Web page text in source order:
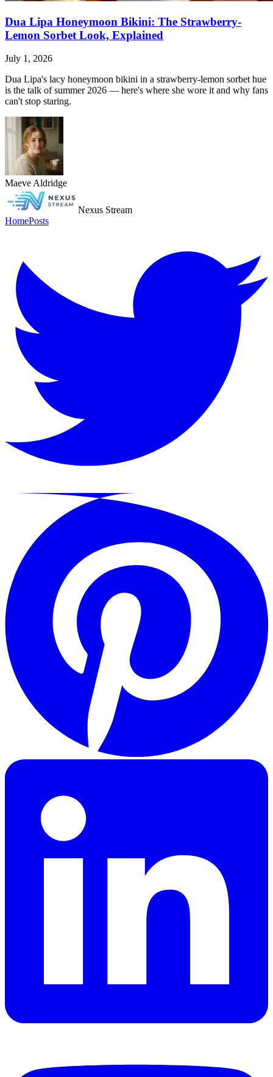
Dua Lipa Honeymoon Bikini: The Strawberry-
Lemon Sorbet Look, Explained
July 1, 2026
Dua Lipa's lacy honeymoon bikini in a strawberry-lemon sorbet hue
is the talk of summer 2026 — here's where she wore it and why fans
can't stop staring.
Maeve Aldridge
Nexus Stream
HomePosts